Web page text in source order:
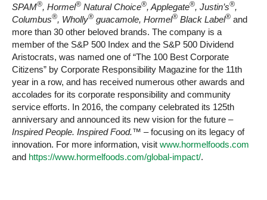
SPAM®, Hormel® Natural Choice®, Applegate®, Justin’s®,
Columbus®, Wholly® guacamole, Hormel® Black Label® and
more than 30 other beloved brands. The company is a
member of the S&P 500 Index and the S&P 500 Dividend
Aristocrats, was named one of “The 100 Best Corporate
Citizens” by Corporate Responsibility Magazine for the 11th
year in a row, and has received numerous other awards and
accolades for its corporate responsibility and community
service efforts. In 2016, the company celebrated its 125th
anniversary and announced its new vision for the future –
Inspired People. Inspired Food.™ – focusing on its legacy of
innovation. For more information, visit www.hormelfoods.com
and https://www.hormelfoods.com/global-impact/.